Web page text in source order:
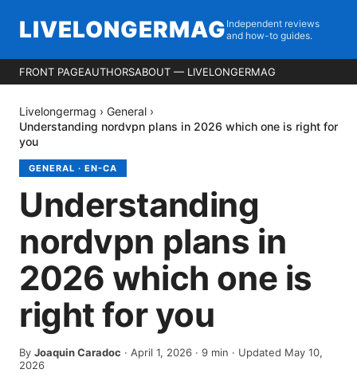
LIVELONGERMAG Independent reviews
and how-to guides.
FRONT PAGEAUTHORSABOUT — LIVELONGERMAG
Livelongermag › General ›
Understanding nordvpn plans in 2026 which one is right for
you
GENERAL · EN-CA
Understanding
nordvpn plans in
2026 which one is
right for you
By Joaquin Caradoc · April 1, 2026 · 9 min · Updated May 10,
2026